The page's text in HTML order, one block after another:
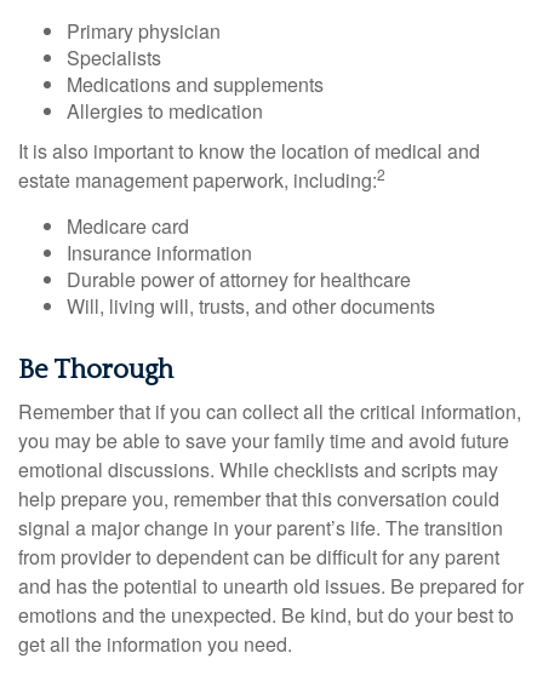
Primary physician
Specialists
Medications and supplements
Allergies to medication
It is also important to know the location of medical and
estate management paperwork, including:2
Medicare card
Insurance information
Durable power of attorney for healthcare
Will, living will, trusts, and other documents
Be Thorough
Remember that if you can collect all the critical information,
you may be able to save your family time and avoid future
emotional discussions. While checklists and scripts may
help prepare you, remember that this conversation could
signal a major change in your parent’s life. The transition
from provider to dependent can be difficult for any parent
and has the potential to unearth old issues. Be prepared for
emotions and the unexpected. Be kind, but do your best to
get all the information you need.